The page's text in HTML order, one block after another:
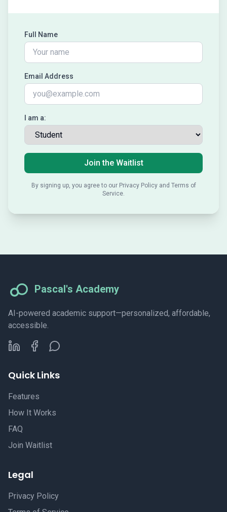
Full Name
Email Address
I am a:
Join the Waitlist
By signing up, you agree to our Privacy Policy and Terms of
Service.
Pascal's Academy
AI-powered academic support—personalized, affordable,
accessible.
Quick Links
Features
How It Works
FAQ
Join Waitlist
Legal
Privacy Policy